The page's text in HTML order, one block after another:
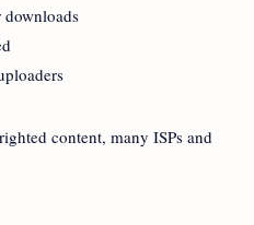
content, many ISPs and